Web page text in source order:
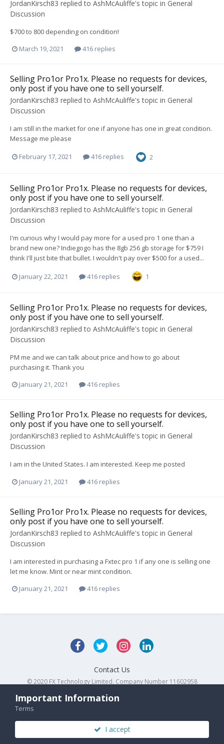
JordanKirsch83 replied to AshMcAuliffe's topic in General
Discussion
$700 to 800 depending on condition!
March 19, 2021
416 replies
Selling Pro1or Pro1x. Please no requests for devices,
only post if you have one to sell yourself.
JordanKirsch83 replied to AshMcAuliffe's topic in General
Discussion
I am still in the market for one if anyone has one in great condition.
Message me please
February 17, 2021 416 replies 2
Selling Pro1or Pro1x. Please no requests for devices,
only post if you have one to sell yourself.
JordanKirsch83 replied to AshMcAuliffe's topic in General
Discussion
I'm curious why I would pay more for a used pro 1 one than a
brand new one? Indiegogo has the 8gb 256 gb storage for $759 I
think I'll just bite that bullet. I wouldn't pay over $500 for a used...
January 22, 2021 416 replies 1
Selling Pro1or Pro1x. Please no requests for devices,
only post if you have one to sell yourself.
JordanKirsch83 replied to AshMcAuliffe's topic in General
Discussion
PM me and we can talk about price and how to go about
purchasing it. Thank you
January 21, 2021
416 replies
Selling Pro1or Pro1x. Please no requests for devices,
only post if you have one to sell yourself.
JordanKirsch83 replied to AshMcAuliffe's topic in General
Discussion
I am in the United States. I am interested. Keep me posted
January 21, 2021
416 replies
Selling Pro1or Pro1x. Please no requests for devices,
only post if you have one to sell yourself.
JordanKirsch83 replied to AshMcAuliffe's topic in General
Discussion
I am interested in purchasing a Fxtec pro 1 if any one is selling one
let me know. Mint or near mint condition.
January 21, 2021
416 replies
Contact Us
© 2020 FX Technology Limited. Company Number 11602958
Important Information
Terms
I accept